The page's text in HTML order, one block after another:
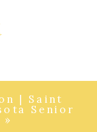
| Saint
Senior
»